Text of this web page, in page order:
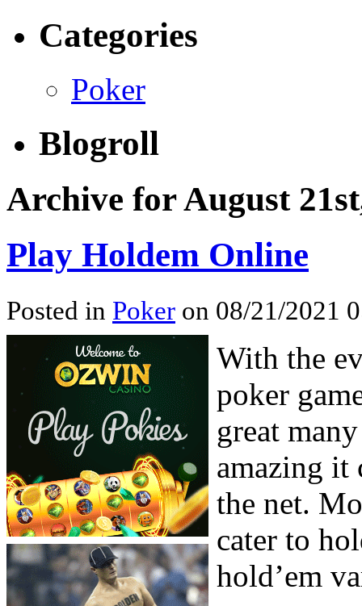
Categories
Poker
Blogroll
Archive for August
Play Holdem Online
Posted in Poker on 08/21/2021
With the
poker
great
amazing it
the net.
cater to
hold’em